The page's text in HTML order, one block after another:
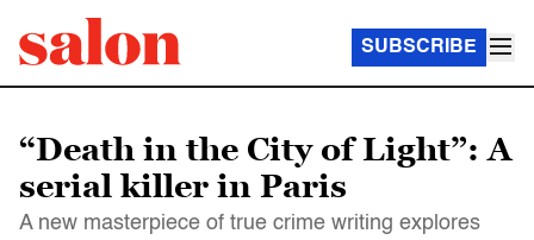
SUBSCRIBE
“Death in the City of Light”: A
serial killer in Paris
A new masterpiece of true crime writing explores